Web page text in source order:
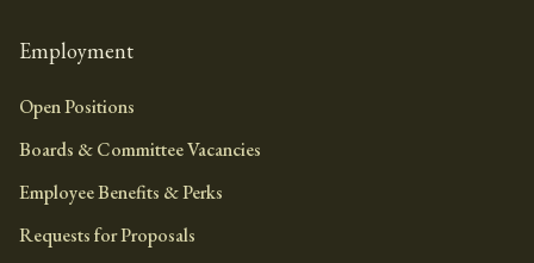
Employment
Open Positions
Boards & Committee Vacancies
Employee Benefits & Perks
Requests for Proposals